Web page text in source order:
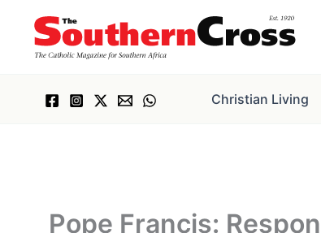
content
Christian Living
Pope Francis: